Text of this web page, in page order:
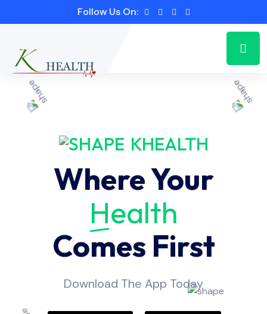
Follow Us On:
KHEALTH
Where Your
Health
Comes First
Download The App Today